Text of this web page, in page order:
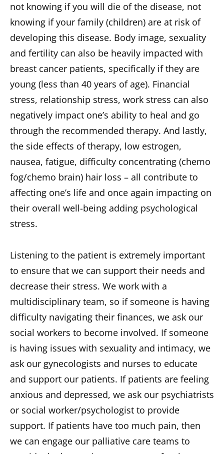
not knowing if you will die of the disease, not
knowing if your family (children) are at risk of
developing this disease. Body image, sexuality
and fertility can also be heavily impacted with
breast cancer patients, specifically if they are
young (less than 40 years of age). Financial
stress, relationship stress, work stress can also
negatively impact one’s ability to heal and go
through the recommended therapy. And lastly,
the side effects of therapy, low estrogen,
nausea, fatigue, difficulty concentrating (chemo
fog/chemo brain) hair loss – all contribute to
affecting one’s life and once again impacting on
their overall well-being adding psychological
stress.
Listening to the patient is extremely important
to ensure that we can support their needs and
decrease their stress. We work with a
multidisciplinary team, so if someone is having
difficulty navigating their finances, we ask our
social workers to become involved. If someone
is having issues with sexuality and intimacy, we
ask our gynecologists and nurses to educate
and support our patients. If patients are feeling
anxious and depressed, we ask our psychiatrists
or social worker/psychologist to provide
support. If patients have too much pain, then
we can engage our palliative care teams to